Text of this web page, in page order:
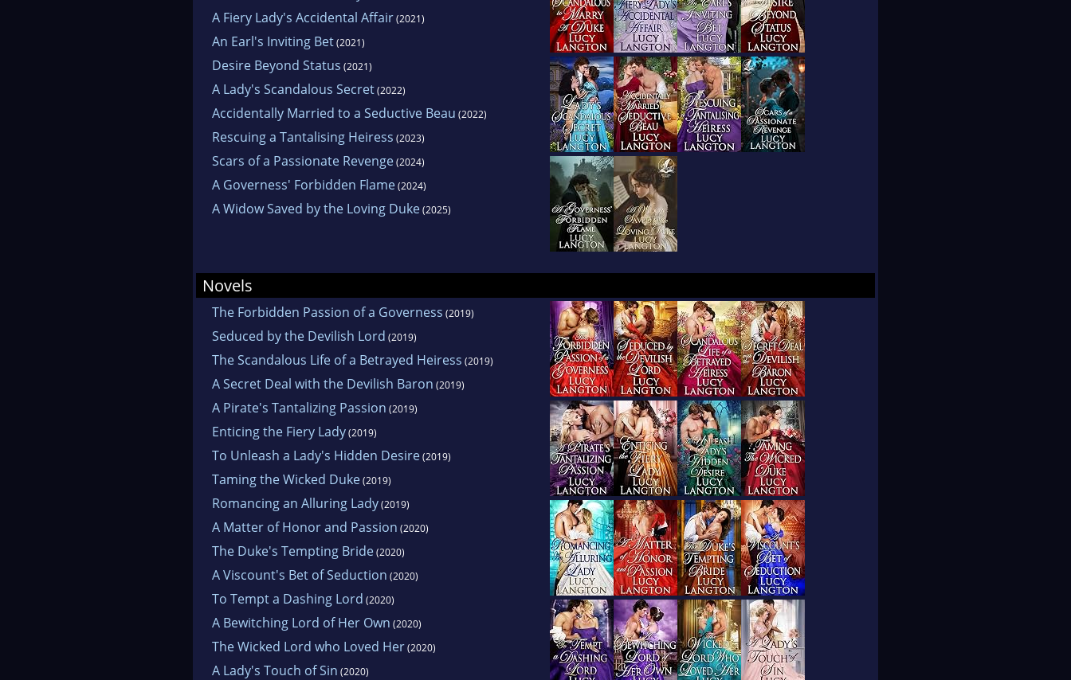
A Fiery Lady's Accidental Affair(2021)
An Earl's Inviting Bet(2021)
Desire Beyond Status (2021)
A Lady's Scandalous Secret(2022)
Accidentally Married to a Seductive Beau (2022)
Rescuing a Tantalising Heiress (2023)
Scars of a Passionate Revenge(2024)
A Governess' Forbidden Flame(2024)
A Widow Saved by the Loving Duke(2025)
Novels
The Forbidden Passion of a Governess (2019)
Seduced by the Devilish Lord (2019)
The Scandalous Life of a Betrayed Heiress (2019)
A Secret Deal with the Devilish Baron (2019)
A Pirate's Tantalizing Passion (2019)
Enticing the Fiery Lady(2019)
To Unleash a Lady's Hidden Desire(2019)
Taming the Wicked Duke(2019)
Romancing an Alluring Lady(2019)
A Matter of Honor and Passion (2020)
The Duke's Tempting Bride(2020)
A Viscount's Bet of Seduction (2020)
To Tempt a Dashing Lord (2020)
A Bewitching Lord of Her Own (2020)
The Wicked Lord who Loved Her(2020)
A Lady's Touch of Sin (2020)